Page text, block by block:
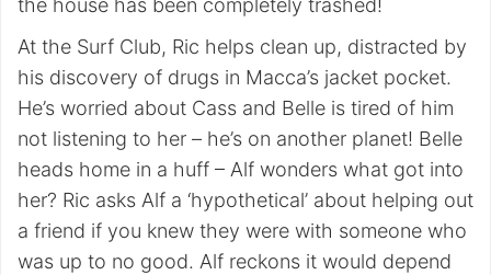
the house has been completely trashed!
At the Surf Club, Ric helps clean up, distracted by
his discovery of drugs in Macca’s jacket pocket.
He’s worried about Cass and Belle is tired of him
not listening to her – he’s on another planet! Belle
heads home in a huff – Alf wonders what got into
her? Ric asks Alf a ‘hypothetical’ about helping out
a friend if you knew they were with someone who
was up to no good. Alf reckons it would depend